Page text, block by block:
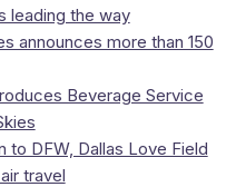
leading the way
announces more than 150
Beverage Service
to DFW, Dallas Love Field
travel